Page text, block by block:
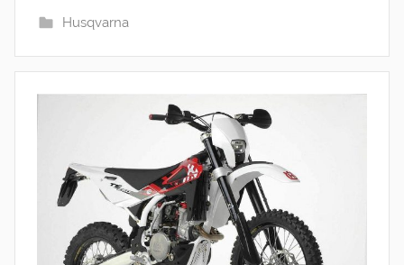
Husqvarna